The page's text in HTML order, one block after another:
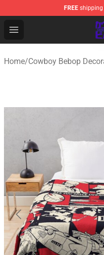
FREE shipping
Open menu
Cowboy Bebop Store
Home/Cowboy Bebop